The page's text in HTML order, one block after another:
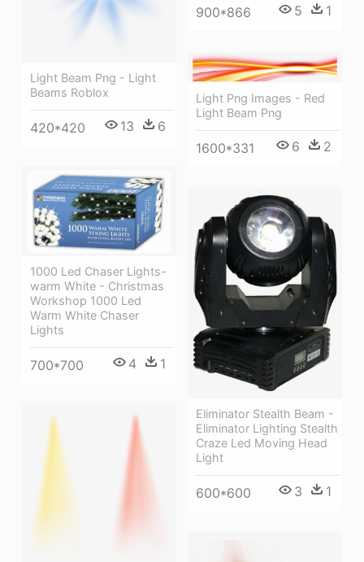
900*866 5 1
Light Beam Png - Light
Beams Roblox
420*420 13 6
Light Png Images - Red
Light Beam Png
1600*331 6 2
1000 Led Chaser Lights-
warm White - Christmas
Workshop 1000 Led
Warm White Chaser
Lights
700*700 4 1
Eliminator Stealth Beam -
Eliminator Lighting Stealth
Craze Led Moving Head
Light
600*600 3 1